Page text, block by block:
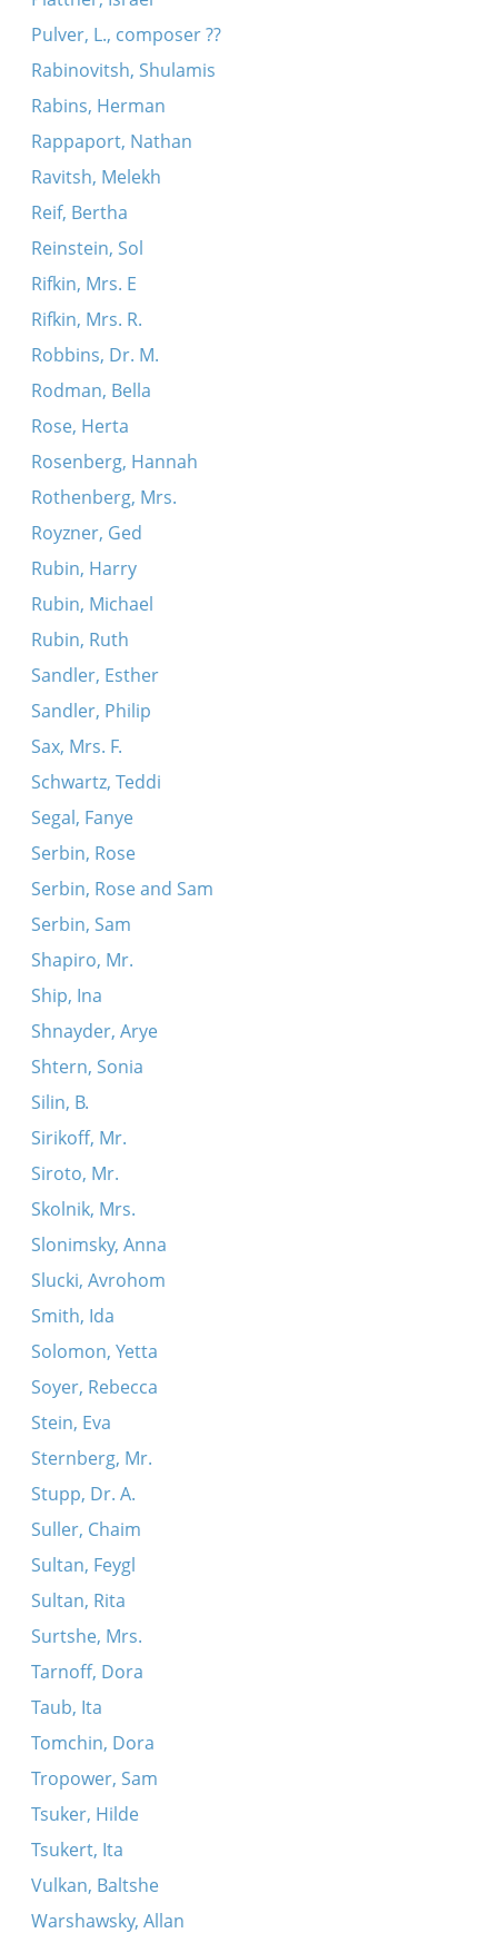
Pulver, L., composer ??
Rabinovitsh, Shulamis
Rabins, Herman
Rappaport, Nathan
Ravitsh, Melekh
Reif, Bertha
Reinstein, Sol
Rifkin, Mrs. E
Rifkin, Mrs. R.
Robbins, Dr. M.
Rodman, Bella
Rose, Herta
Rosenberg, Hannah
Rothenberg, Mrs.
Royzner, Ged
Rubin, Harry
Rubin, Michael
Rubin, Ruth
Sandler, Esther
Sandler, Philip
Sax, Mrs. F.
Schwartz, Teddi
Segal, Fanye
Serbin, Rose
Serbin, Rose and Sam
Serbin, Sam
Shapiro, Mr.
Ship, Ina
Shnayder, Arye
Shtern, Sonia
Silin, B.
Sirikoff, Mr.
Siroto, Mr.
Skolnik, Mrs.
Slonimsky, Anna
Slucki, Avrohom
Smith, Ida
Solomon, Yetta
Soyer, Rebecca
Stein, Eva
Sternberg, Mr.
Stupp, Dr. A.
Suller, Chaim
Sultan, Feygl
Sultan, Rita
Surtshe, Mrs.
Tarnoff, Dora
Taub, Ita
Tomchin, Dora
Tropower, Sam
Tsuker, Hilde
Tsukert, Ita
Vulkan, Baltshe
Warshawsky, Allan